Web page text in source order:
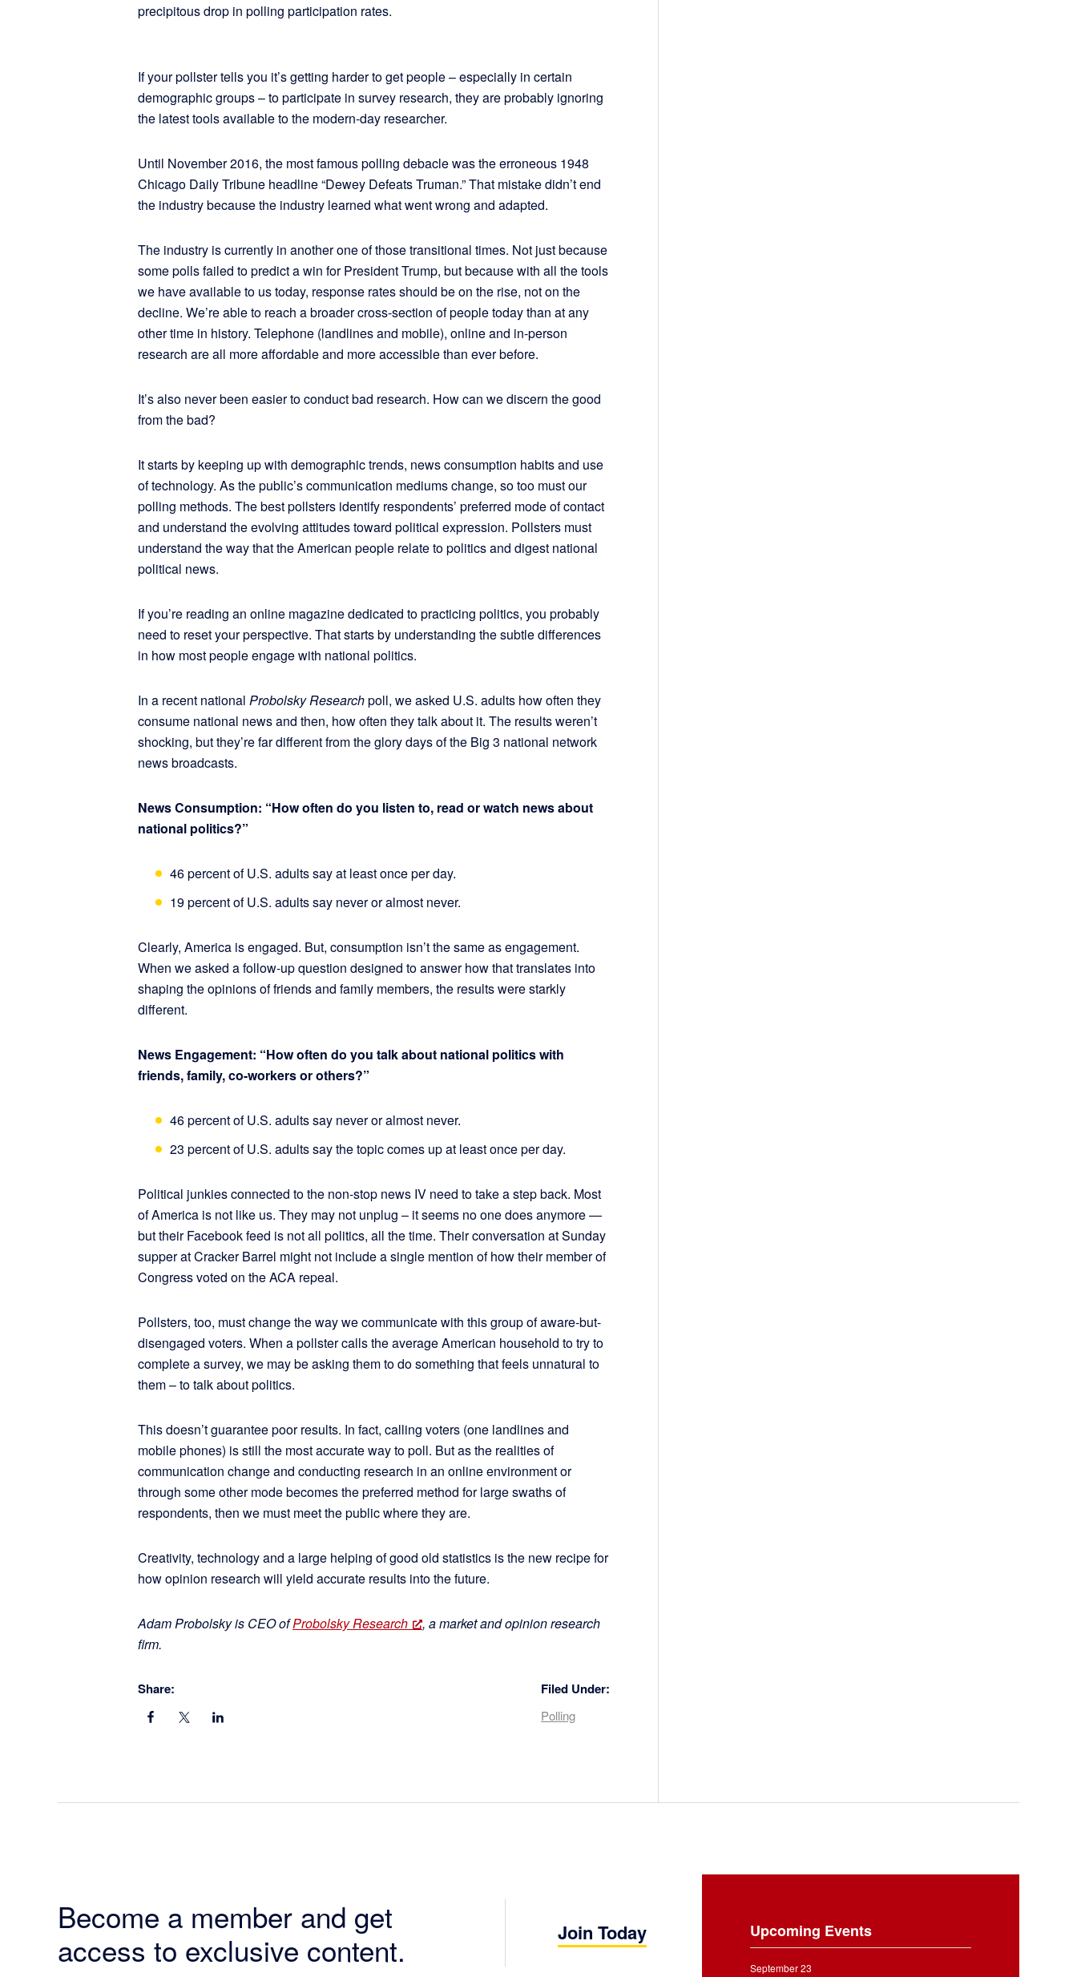
precipitous drop in polling participation rates.
If your pollster tells you it’s getting harder to get people – especially in certain
demographic groups – to participate in survey research, they are probably ignoring
the latest tools available to the modern-day researcher.
Until November 2016, the most famous polling debacle was the erroneous 1948
Chicago Daily Tribune headline “Dewey Defeats Truman.” That mistake didn’t end
the industry because the industry learned what went wrong and adapted.
The industry is currently in another one of those transitional times. Not just because
some polls failed to predict a win for President Trump, but because with all the tools
we have available to us today, response rates should be on the rise, not on the
decline. We’re able to reach a broader cross-section of people today than at any
other time in history. Telephone (landlines and mobile), online and in-person
research are all more affordable and more accessible than ever before.
It’s also never been easier to conduct bad research. How can we discern the good
from the bad?
It starts by keeping up with demographic trends, news consumption habits and use
of technology. As the public’s communication mediums change, so too must our
polling methods. The best pollsters identify respondents’ preferred mode of contact
and understand the evolving attitudes toward political expression. Pollsters must
understand the way that the American people relate to politics and digest national
political news.
If you’re reading an online magazine dedicated to practicing politics, you probably
need to reset your perspective. That starts by understanding the subtle differences
in how most people engage with national politics.
In a recent national Probolsky Researchpoll, we asked U.S. adults how often they
consume national news and then, how often they talk about it. The results weren’t
shocking, but they’re far different from the glory days of the Big 3 national network
news broadcasts.
News Consumption: “How often do you listen to, read or watch news about
national politics?”
46 percent of U.S. adults say at least once per day.
19 percent of U.S. adults say never or almost never.
Clearly, America is engaged. But, consumption isn’t the same as engagement.
When we asked a follow-up question designed to answer how that translates into
shaping the opinions of friends and family members, the results were starkly
different.
News Engagement: “How often do you talk about national politics with
friends, family, co-workers or others?”
46 percent of U.S. adults say never or almost never.
23 percent of U.S. adults say the topic comes up at least once per day.
Political junkies connected to the non-stop news IV need to take a step back. Most
of America is not like us. They may not unplug – it seems no one does anymore —
but their Facebook feed is not all politics, all the time. Their conversation at Sunday
supper at Cracker Barrel might not include a single mention of how their member of
Congress voted on the ACA repeal.
Pollsters, too, must change the way we communicate with this group of aware-but-
disengaged voters. When a pollster calls the average American household to try to
complete a survey, we may be asking them to do something that feels unnatural to
them – to talk about politics.
This doesn’t guarantee poor results. In fact, calling voters (one landlines and
mobile phones) is still the most accurate way to poll. But as the realities of
communication change and conducting research in an online environment or
through some other mode becomes the preferred method for large swaths of
respondents, then we must meet the public where they are.
Creativity, technology and a large helping of good old statistics is the new recipe for
how opinion research will yield accurate results into the future.
Adam Probolsky is CEO ofProbolsky Research
, a market and opinion research
firm.
Share: Filed Under:
Polling
Become a member and get
access to exclusive content.
Join Today Upcoming Events
September 23